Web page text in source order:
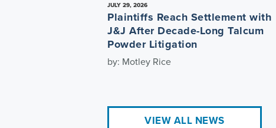
JULY 29, 2026
Plaintiffs Reach Settlement with
J&J After Decade-Long Talcum
Powder Litigation
by: Motley Rice
VIEW ALL NEWS